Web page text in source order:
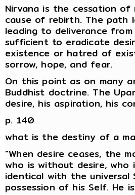
Nirvana is the cessation
cause of rebirth. The path
leading to deliverance
sufficient to eradicate
existence or hatred of
sorrow, hope, and fear.
On this point as on many
Buddhist doctrine. The
desire, his aspiration, his
p. 140
what is the destiny of a
"When desire ceases, the
who is without desire, who
identical with the universal
possession of his Self. He